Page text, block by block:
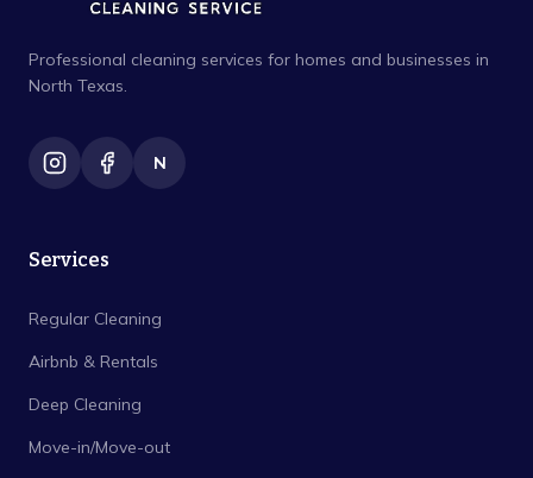
Professional cleaning services for homes and businesses in
North Texas.
N
Services
Regular Cleaning
Airbnb & Rentals
Deep Cleaning
Move-in/Move-out